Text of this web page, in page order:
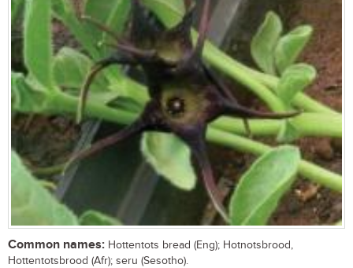
Common names: Hottentots bread (Eng); Hotnotsbrood,
Hottentotsbrood (Afr); seru (Sesotho).